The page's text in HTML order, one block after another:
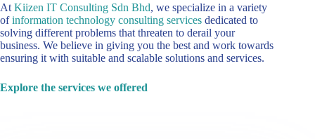
At Kiizen IT Consulting Sdn Bhd, we specialize in a variety
ofinformation technology consulting services dedicated to
solving different problems that threaten to derail your
business. We believe in giving you the best and work towards
ensuring it with suitable and scalable solutions and services.
Explore the services we offered